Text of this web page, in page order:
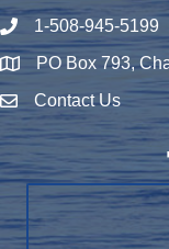
Phone number
1-508-945-5199
Map PO Box 793,
Envelope Icon
Contact Us